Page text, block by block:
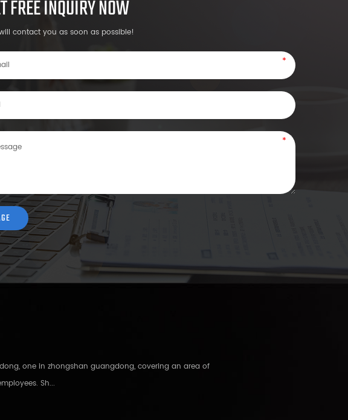
FREE INQUIRY NOW
contact you as soon as possible!
one in zhongshan guangdong, covering an area of
Sh...